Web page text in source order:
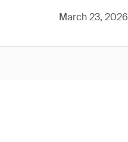
March 23, 2026